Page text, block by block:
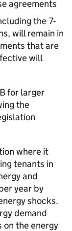
agreements
the 7-
will remain in
that are
will
B for larger
the
where it
tenants in
and
year by
shocks.
demand
on the energy